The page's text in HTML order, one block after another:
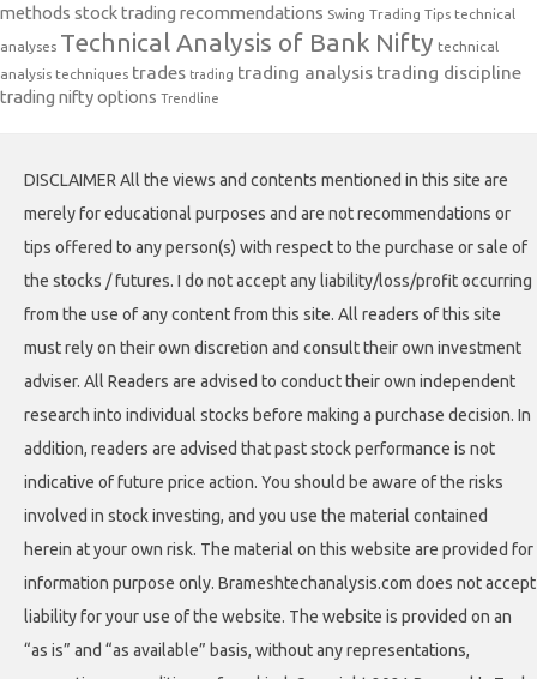
methods stock trading recommendations Swing Trading Tips technical
analyses Technical Analysis of Bank Nifty technical
analysis techniques trades trading trading analysis trading discipline
trading nifty options Trendline
DISCLAIMER All the views and contents mentioned in this site are
merely for educational purposes and are not recommendations or
tips offered to any person(s) with respect to the purchase or sale of
the stocks / futures. I do not accept any liability/loss/profit occurring
from the use of any content from this site. All readers of this site
must rely on their own discretion and consult their own investment
adviser. All Readers are advised to conduct their own independent
research into individual stocks before making a purchase decision. In
addition, readers are advised that past stock performance is not
indicative of future price action. You should be aware of the risks
involved in stock investing, and you use the material contained
herein at your own risk. The material on this website are provided for
information purpose only. Brameshtechanalysis.com does not accept
liability for your use of the website. The website is provided on an
“as is” and “as available” basis, without any representations,